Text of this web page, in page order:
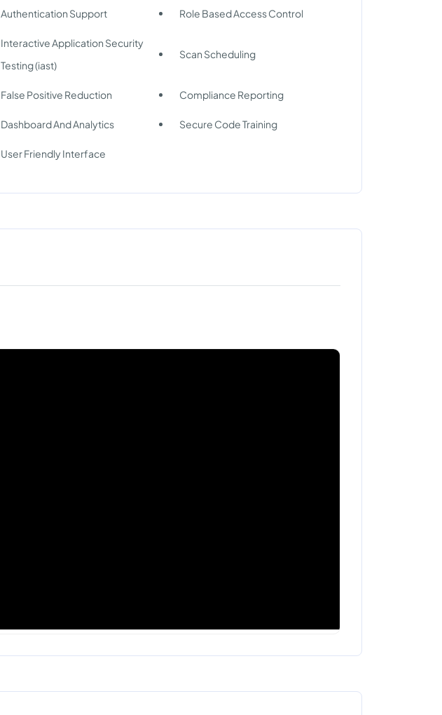
Authentication Support Role Based Access Control
Interactive Application Security
Testing (iast)
Scan Scheduling
False Positive Reduction Compliance Reporting
Dashboard And Analytics Secure Code Training
User Friendly Interface